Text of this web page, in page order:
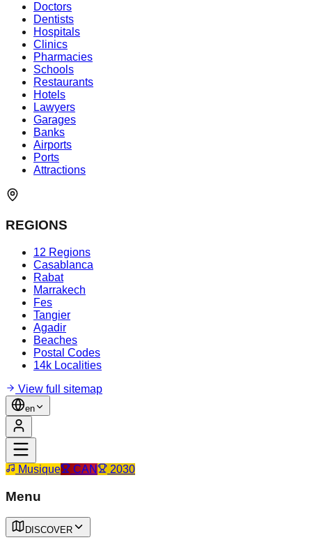
Doctors
Dentists
Hospitals
Clinics
Pharmacies
Schools
Restaurants
Hotels
Lawyers
Garages
Banks
Airports
Ports
Attractions
REGIONS
12 Regions
Casablanca
Rabat
Marrakech
Fes
Tangier
Agadir
Beaches
Postal Codes
14k Localities
View full sitemap
en
Musique CAN 2030
Menu
DISCOVER